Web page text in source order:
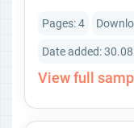
Pages: 4
Date added:
View full